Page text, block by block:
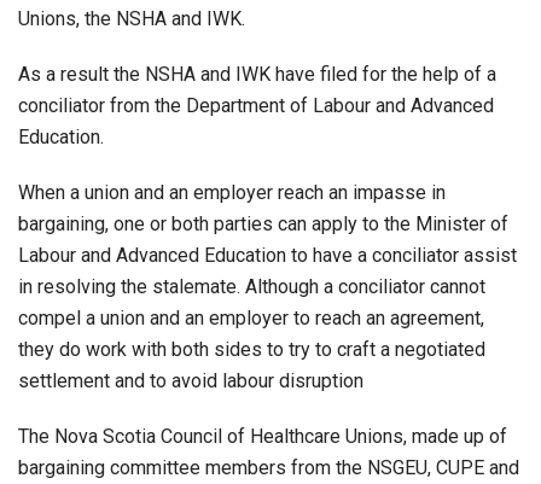
Unions, the NSHA and IWK.
As a result the NSHA and IWK have filed for the help of a
conciliator from the Department of Labour and Advanced
Education.
When a union and an employer reach an impasse in
bargaining, one or both parties can apply to the Minister of
Labour and Advanced Education to have a conciliator assist
in resolving the stalemate. Although a conciliator cannot
compel a union and an employer to reach an agreement,
they do work with both sides to try to craft a negotiated
settlement and to avoid labour disruption
The Nova Scotia Council of Healthcare Unions, made up of
bargaining committee members from the NSGEU, CUPE and